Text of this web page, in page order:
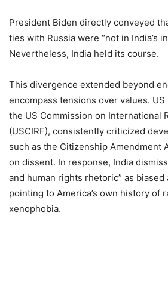
President Biden directly conveyed
ties with Russia were “not in India’s
Nevertheless, India held its course.
This divergence extended beyond
encompass tensions over values.
the US Commission on International
(USCIRF), consistently criticized
such as the Citizenship Amendment
on dissent. In response, India
and human rights rhetoric” as
pointing to America’s own history of
xenophobia.